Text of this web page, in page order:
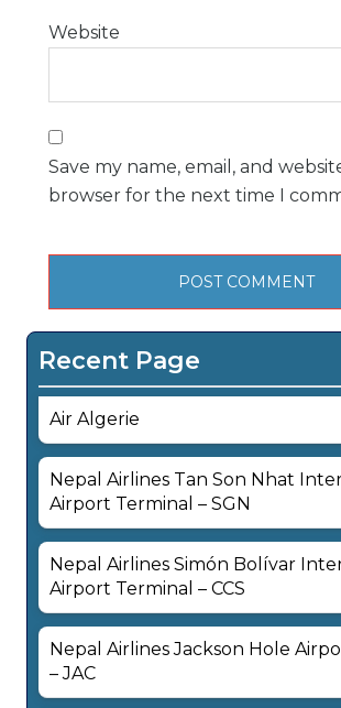
Website
Save my name, email, and
browser for the next time I
Recent Page
Air Algerie
Nepal Airlines Tan Son Nhat
Airport Terminal – SGN
Nepal Airlines Simón Bolívar
Airport Terminal – CCS
Nepal Airlines Jackson Hole
– JAC